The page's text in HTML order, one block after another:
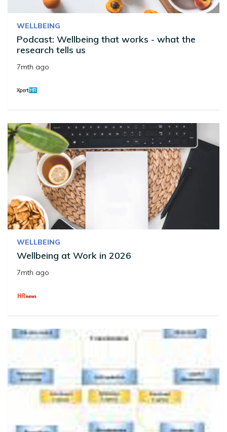
WELLBEING
Podcast: Wellbeing that works - what the
research tells us
7mth ago
WELLBEING
Wellbeing at Work in 2026
7mth ago